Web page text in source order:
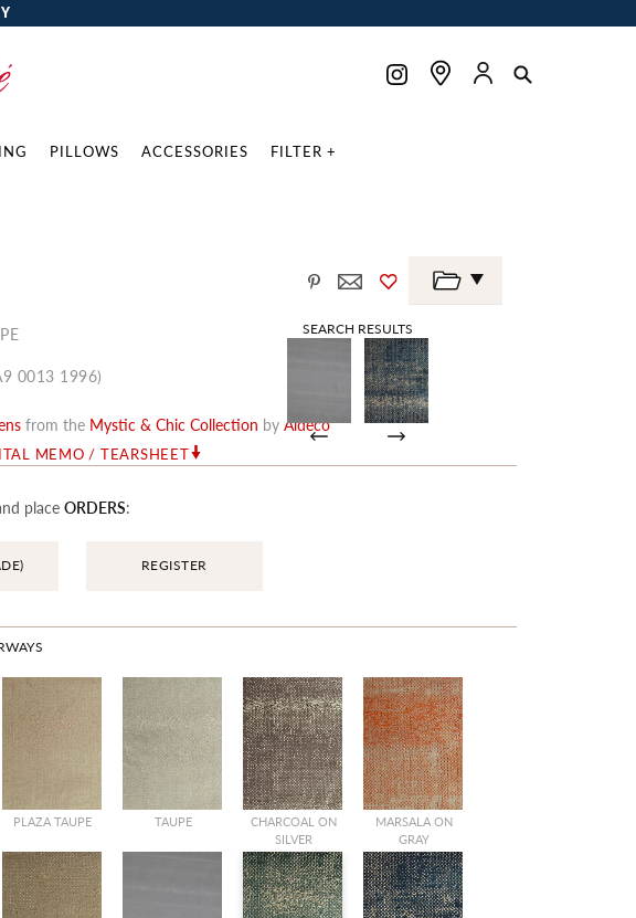
PILLOWS ACCESSORIES FILTER +
0013 1996)
SEARCH RESULTS
from the Mystic & Chic Collection by Aldeco
MEMO / TEARSHEET
place ORDERS:
REGISTER
PLAZA TAUPE TAUPE
CHARCOAL ON
SILVER
MARSALA ON
GRAY